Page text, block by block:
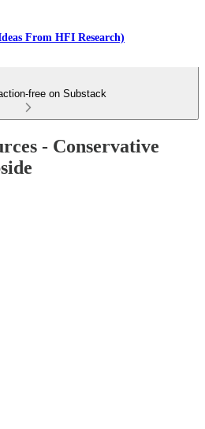
From HFI Research)
free on Substack
- Conservative